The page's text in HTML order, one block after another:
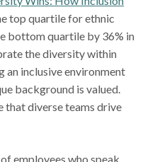
top quartile for ethnic
bottom quartile by 36% in
the diversity within
inclusive environment
background is valued.
that diverse teams drive
employees who speak